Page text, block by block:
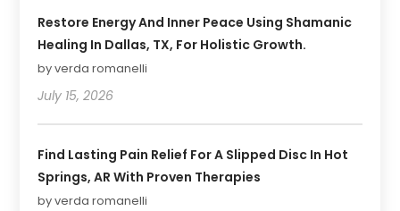
Restore Energy And Inner Peace Using Shamanic
Healing In Dallas, TX, For Holistic Growth.
by verda romanelli
July 15, 2026
Find Lasting Pain Relief For A Slipped Disc In Hot
Springs, AR With Proven Therapies
by verda romanelli